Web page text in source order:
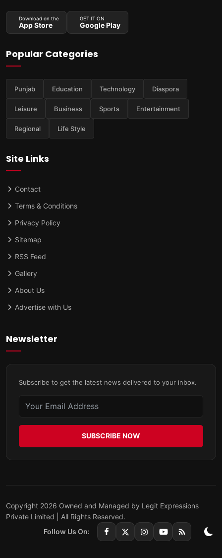
Download on the
App Store
GET IT ON
Google Play
Popular Categories
Punjab Education Technology Diaspora
Leisure Business Sports Entertainment
Regional Life Style
Site Links
Contact
Terms & Conditions
Privacy Policy
Sitemap
RSS Feed
Gallery
About Us
Advertise with Us
Newsletter
Subscribe to get the latest news delivered to your inbox.
SUBSCRIBE NOW
Copyright 2026 Owned and Managed by Legit Expressions
Private Limited | All Rights Reserved.
Follow Us On: